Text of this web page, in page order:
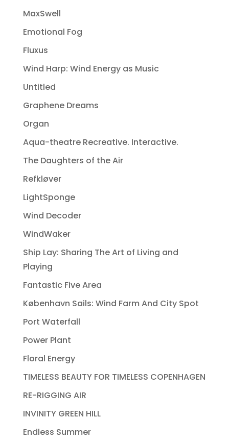
MaxSwell
Emotional Fog
Fluxus
Wind Harp: Wind Energy as Music
Untitled
Graphene Dreams
Organ
Aqua-theatre Recreative. Interactive.
The Daughters of the Air
Refkløver
LightSponge
Wind Decoder
WindWaker
Ship Lay: Sharing The Art of Living and
Playing
Fantastic Five Area
København Sails: Wind Farm And City Spot
Port Waterfall
Power Plant
Floral Energy
TIMELESS BEAUTY FOR TIMELESS COPENHAGEN
RE-RIGGING AIR
INVINITY GREEN HILL
Endless Summer